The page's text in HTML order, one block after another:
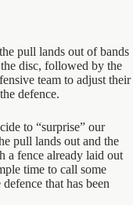
pull lands out of bands
disc, followed by the
team to adjust their
defence.
to “surprise” our
pull lands out and the
a fence already laid out
time to call some
that has been